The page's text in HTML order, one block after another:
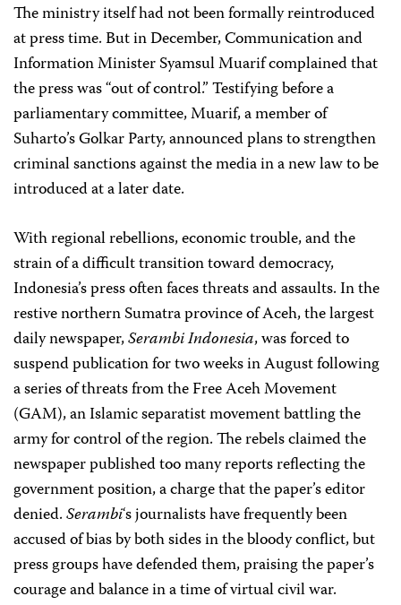
The ministry itself had not been formally reintroduced
at press time. But in December, Communication and
Information Minister Syamsul Muarif complained that
the press was “out of control.” Testifying before a
parliamentary committee, Muarif, a member of
Suharto’s Golkar Party, announced plans to strengthen
criminal sanctions against the media in a new law to be
introduced at a later date.
With regional rebellions, economic trouble, and the
strain of a difficult transition toward democracy,
Indonesia’s press often faces threats and assaults. In the
restive northern Sumatra province of Aceh, the largest
daily newspaper,Serambi Indonesia, was forced to
suspend publication for two weeks in August following
a series of threats from the Free Aceh Movement
(GAM), an Islamic separatist movement battling the
army for control of the region. The rebels claimed the
newspaper published too many reports reflecting the
government position, a charge that the paper’s editor
denied.Serambi‘s journalists have frequently been
accused of bias by both sides in the bloody conflict, but
press groups have defended them, praising the paper’s
courage and balance in a time of virtual civil war.